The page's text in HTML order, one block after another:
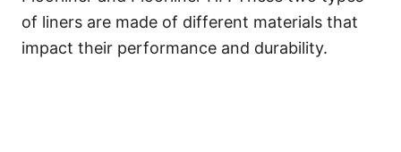
of liners are made of different materials that
impact their performance and durability.